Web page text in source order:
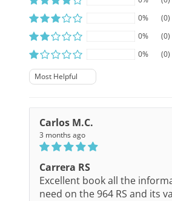
0%
(0)
0%
(0)
0%
(0)
Sort by
Carlos M.C.
3 months ago
Carrera RS
Excellent book all the
need on the 964 RS and its